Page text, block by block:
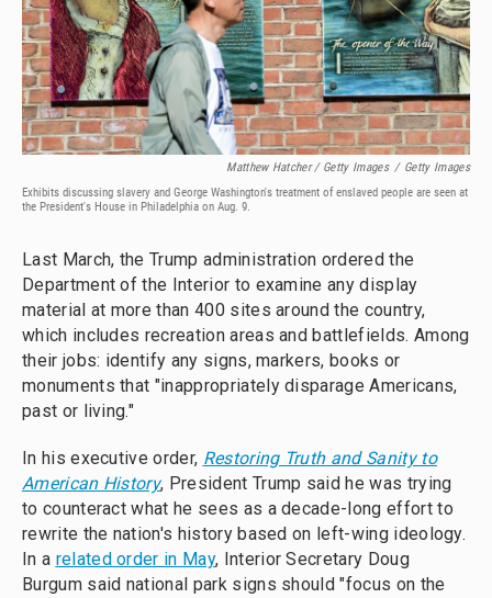
Matthew Hatcher / Getty Images / Getty Images
Exhibits discussing slavery and George Washington's treatment of enslaved people are seen at
the President's House in Philadelphia on Aug. 9.
Last March, the Trump administration ordered the
Department of the Interior to examine any display
material at more than 400 sites around the country,
which includes recreation areas and battlefields. Among
their jobs: identify any signs, markers, books or
monuments that "inappropriately disparage Americans,
past or living."
In his executive order, Restoring Truth and Sanity to
American History, President Trump said he was trying
to counteract what he sees as a decade-long effort to
rewrite the nation's history based on left-wing ideology.
In a related order in May, Interior Secretary Doug
Burgum said national park signs should "focus on the